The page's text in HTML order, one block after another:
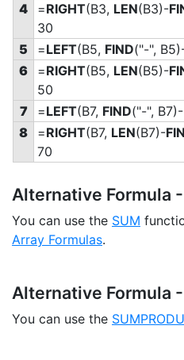
4
=RIGHT(B3, LEN(B3)-
30
5
=LEFT(B5, FIND("-",
6
=RIGHT(B5, LEN(B5)-
50
7
=LEFT(B7, FIND("-",
8
=RIGHT(B7, LEN(B7)-
70
Alternative Formula -
You can use the SUM
Array Formulas.
Alternative Formula
You can use the